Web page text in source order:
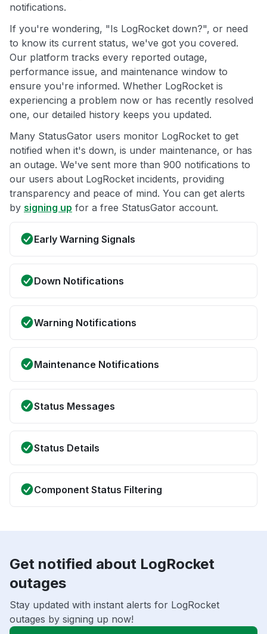
notifications.
If you're wondering, "Is LogRocket down?", or need
to know its current status, we've got you covered.
Our platform tracks every reported outage,
performance issue, and maintenance window to
ensure you're informed. Whether LogRocket is
experiencing a problem now or has recently resolved
one, our detailed history keeps you updated.
Many StatusGator users monitor LogRocket to get
notified when it's down, is under maintenance, or has
an outage. We've sent more than 900 notifications to
our users about LogRocket incidents, providing
transparency and peace of mind. You can get alerts
by signing up for a free StatusGator account.
Early Warning Signals
Down Notifications
Warning Notifications
Maintenance Notifications
Status Messages
Status Details
Component Status Filtering
Get notified about LogRocket
outages
Stay updated with instant alerts for LogRocket
outages by signing up now!